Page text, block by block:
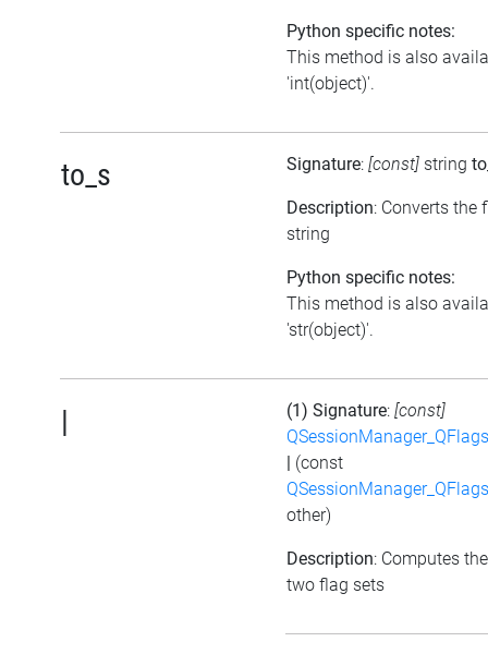
Python specific notes:
This method is also
'int(object)'.
to_s Signature: [const] string
Description: Converts the
string
Python specific notes:
This method is also
'str(object)'.
| (1) Signature: [const]
(const
other)
Description: Computes
two flag sets